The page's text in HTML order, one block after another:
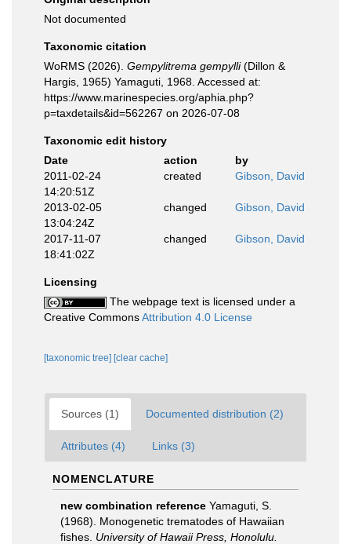
Not documented
Taxonomic citation
WoRMS (2026). Gempylitrema gempylli(Dillon &
Hargis, 1965) Yamaguti, 1968. Accessed at:
https://www.marinespecies.org/aphia.php?
p=taxdetails&id=562267 on 2026-07-08
Taxonomic edit history
Date
action
by
2011-02-24
14:20:51Z
created Gibson, David
2013-02-05
13:04:24Z
changed Gibson, David
2017-11-07
18:41:02Z
changed Gibson, David
Licensing
The webpage text is licensed under a
Creative CommonsAttribution 4.0 License
[taxonomic tree] [clear cache]
Sources (1) Documented distribution (2)
Attributes (4) Links (3)
NOMENCLATURE
new combination reference Yamaguti, S.
(1968). Monogenetic trematodes of Hawaiian
fishes. University of Hawaii Press, Honolulu.